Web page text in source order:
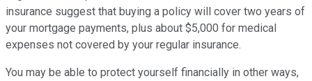
insurance suggest that buying a policy will cover two years of
your mortgage payments, plus about $5,000 for medical
expenses not covered by your regular insurance.
You may be able to protect yourself financially in other ways,